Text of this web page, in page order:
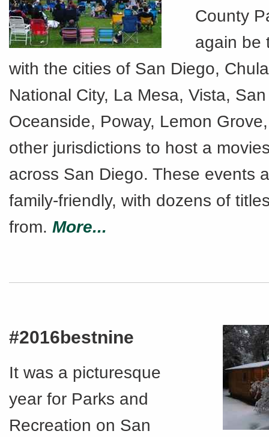
County
again be
with the cities of San Diego,
National City, La Mesa, Vista,
Oceanside, Poway, Lemon
other jurisdictions to host a
across San Diego. These events
family-friendly, with dozens of
from. More...
#2016bestnine
It was a picturesque
year for Parks and
Recreation on San